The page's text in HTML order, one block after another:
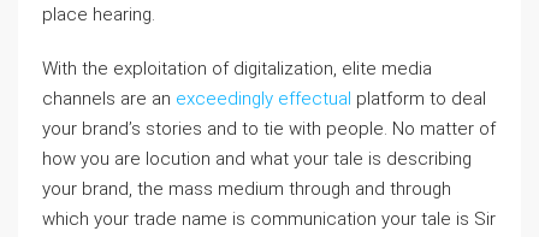
place hearing.
With the exploitation of digitalization, elite media
channels are an exceedingly effectual platform to deal
your brand’s stories and to tie with people. No matter of
how you are locution and what your tale is describing
your brand, the mass medium through and through
which your trade name is communication your tale is Sir